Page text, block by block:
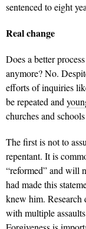
sentenced to eight
Real change
Does a better
anymore? No.
efforts of inquiries
be repeated and
churches and
The first is not to
repentant. It is
“reformed” and will
had made this
knew him. Research
with multiple